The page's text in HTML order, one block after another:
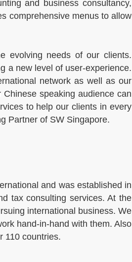
and business consultancy,
comprehensive menus to allow
evolving needs of our clients.
a new level of user-experience.
network as well as our
speaking audience can
to help our clients in every
Partner of SW Singapore.
and was established in
tax consulting services. At the
international business. We
hand-in-hand with them. Also
110 countries.